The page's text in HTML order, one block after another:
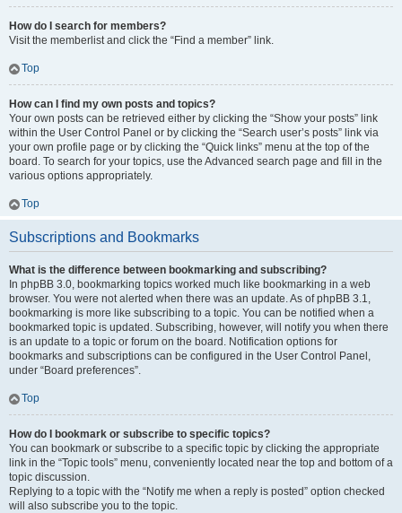
How do I search for members?
Visit the memberlist and click the “Find a member” link.
Top
How can I find my own posts and topics?
Your own posts can be retrieved either by clicking the “Show your posts” link
within the User Control Panel or by clicking the “Search user’s posts” link via
your own profile page or by clicking the “Quick links” menu at the top of the
board. To search for your topics, use the Advanced search page and fill in the
various options appropriately.
Top
Subscriptions and Bookmarks
What is the difference between bookmarking and subscribing?
In phpBB 3.0, bookmarking topics worked much like bookmarking in a web
browser. You were not alerted when there was an update. As of phpBB 3.1,
bookmarking is more like subscribing to a topic. You can be notified when a
bookmarked topic is updated. Subscribing, however, will notify you when there
is an update to a topic or forum on the board. Notification options for
bookmarks and subscriptions can be configured in the User Control Panel,
under “Board preferences”.
Top
How do I bookmark or subscribe to specific topics?
You can bookmark or subscribe to a specific topic by clicking the appropriate
link in the “Topic tools” menu, conveniently located near the top and bottom of a
topic discussion.
Replying to a topic with the “Notify me when a reply is posted” option checked
will also subscribe you to the topic.